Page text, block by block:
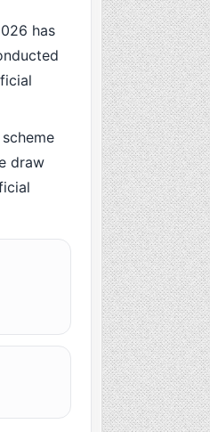
has
draw